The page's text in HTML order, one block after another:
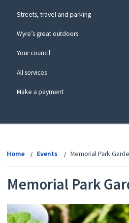
Streets, travel and parking
Wyre’s great outdoors
Your council
All services
Make a payment
Home Events Memorial Park
Memorial Park